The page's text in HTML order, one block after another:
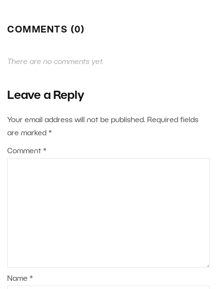
COMMENTS (0)
There are no comments yet.
Leave a Reply
Your email address will not be published. Required fields
are marked *
Comment *
Name *